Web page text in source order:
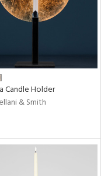
Candle Holder
& Smith